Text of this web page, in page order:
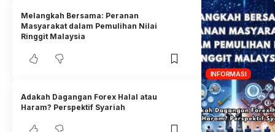
INFORMASI
Melangkah Bersama: Peranan
Masyarakat dalam Pemulihan Nilai
Ringgit Malaysia
Adakah Dagangan Forex Halal atau
Haram? Perspektif Syariah